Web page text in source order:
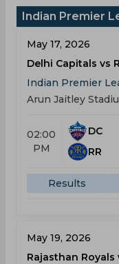
Indian Premier
May 17, 2026
Delhi Capitals vs
Indian Premier
Arun Jaitley
02:00
PM
DC
RR
Results
May 19, 2026
Rajasthan